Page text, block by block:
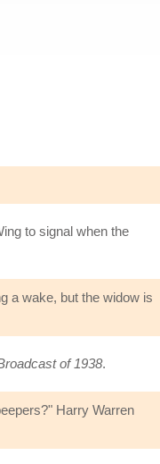
to signal when the
a wake, but the widow is
of 1938.
Harry Warren